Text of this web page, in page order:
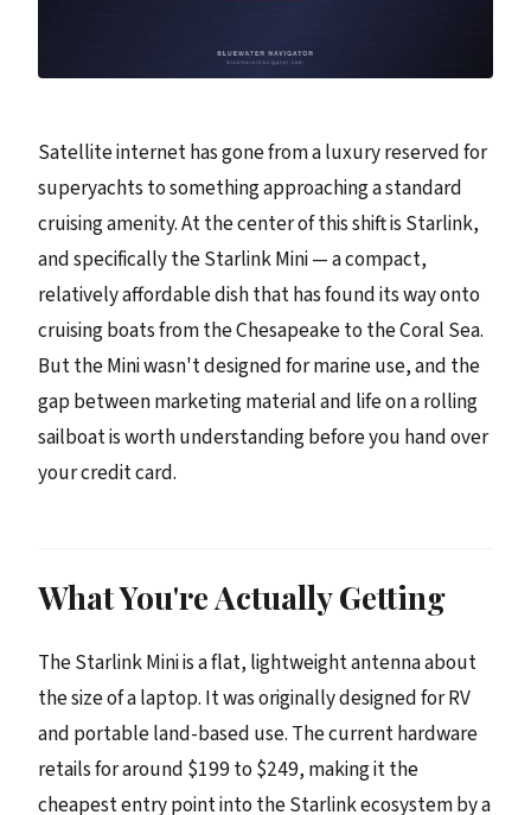
Satellite internet has gone from a luxury reserved for
superyachts to something approaching a standard
cruising amenity. At the center of this shift is Starlink,
and specifically the Starlink Mini — a compact,
relatively affordable dish that has found its way onto
cruising boats from the Chesapeake to the Coral Sea.
But the Mini wasn't designed for marine use, and the
gap between marketing material and life on a rolling
sailboat is worth understanding before you hand over
your credit card.
What You're Actually Getting
The Starlink Mini is a flat, lightweight antenna about
the size of a laptop. It was originally designed for RV
and portable land-based use. The current hardware
retails for around $199 to $249, making it the
cheapest entry point into the Starlink ecosystem by a